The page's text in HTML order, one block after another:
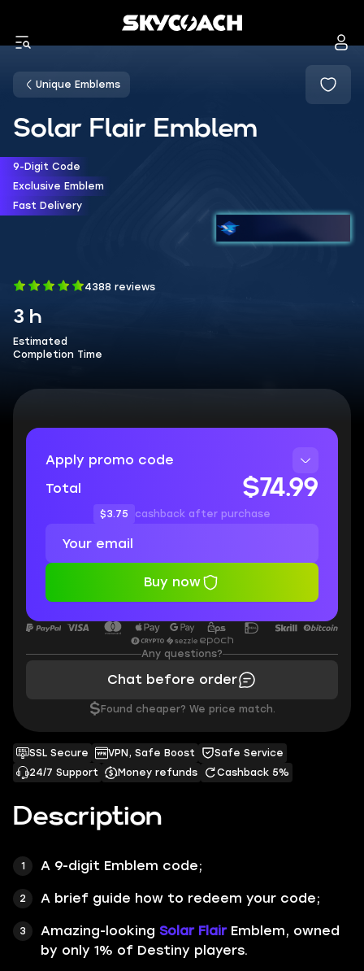
Unique Emblems
Solar Flair Emblem
9-Digit Code
Exclusive Emblem
Fast Delivery
4388 reviews
3 h
Estimated
Completion Time
Description
A 9-digit Emblem code;
A brief guide how to redeem your code;
Amazing-looking Solar Flair Emblem, owned
by only 1% of Destiny players.
SSL Secure VPN, Safe Boost
Safe Service
24/7 Support
Money refunds Cashback 5%
Apply promo code
Total
$74.99
$3.75 cashback after purchase
Buy now
Any questions?
Chat before order
$ Found cheaper? We price match.